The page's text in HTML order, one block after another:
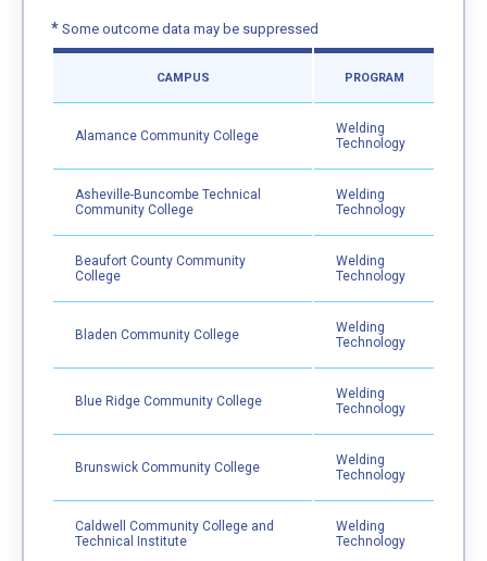
* Some outcome data may be suppressed
CAMPUS PROGRAM
Alamance Community College
Welding
Technology
Asheville-Buncombe Technical
Community College
Welding
Technology
Beaufort County Community
College
Welding
Technology
Bladen Community College
Welding
Technology
Blue Ridge Community College
Welding
Technology
Brunswick Community College
Welding
Technology
Caldwell Community College and
Technical Institute
Welding
Technology